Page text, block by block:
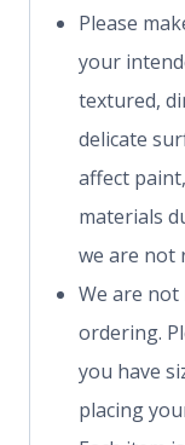
Please
your
textured,
delicate
affect
materials
we are not
We are
ordering.
you have
placing